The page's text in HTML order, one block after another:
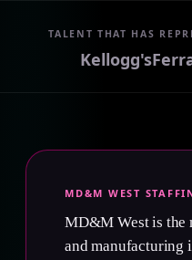
TALENT THAT HAS
Kellogg's
MD&M WEST
MD&M West is the
and manufacturing